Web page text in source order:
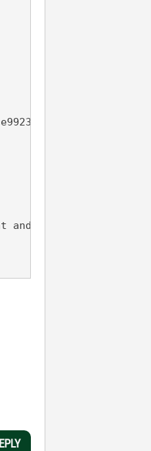
Logging.exe